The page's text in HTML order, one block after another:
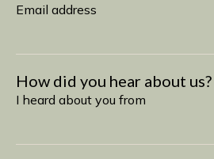
Email address
How did you hear about
I heard about you from